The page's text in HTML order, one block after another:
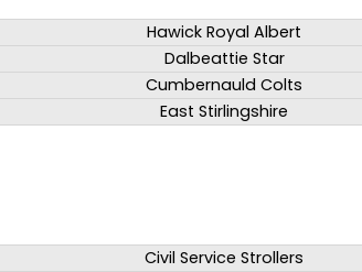
Hawick Royal Albert
Dalbeattie Star
Cumbernauld Colts
East Stirlingshire
Civil Service Strollers